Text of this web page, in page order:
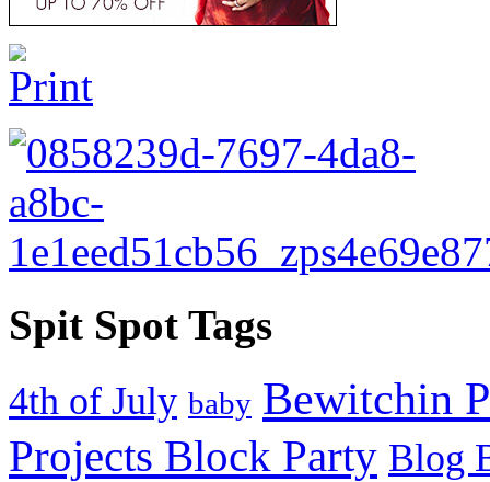
Spit Spot Tags
4th of July baby Bewitchin
Projects Block Party Blog